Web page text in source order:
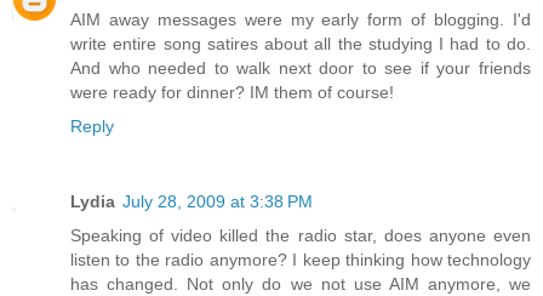
AIM away messages were my early form of blogging. I'd
write entire song satires about all the studying I had to do.
And who needed to walk next door to see if your friends
were ready for dinner? IM them of course!
Reply
Lydia July 28, 2009 at 3:38 PM
Speaking of video killed the radio star, does anyone even
listen to the radio anymore? I keep thinking how technology
has changed. Not only do we not use AIM anymore, we